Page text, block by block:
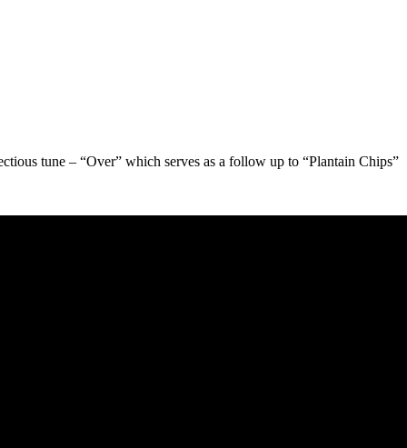
tune – “Over” which serves as a follow up to “Plantain Chips”